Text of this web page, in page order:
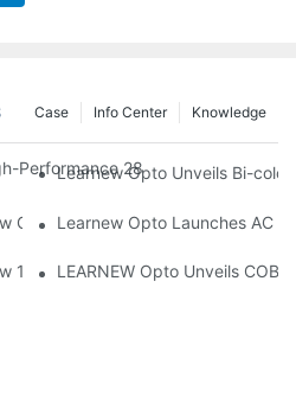
Knowledge
Info Center
Case
Performance 2828 COB LED Chip
Learnew Opto Unveils Bi-
G13 UV Tube Specially Designed
Learnew Opto Launches AC
1919 Bi-color COB Series,
LEARNEW Opto Unveils COB